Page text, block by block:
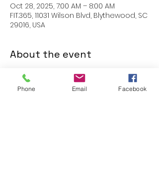
Oct 28, 2025, 7:00 AM – 8:00 AM
FIT.365, 11031 Wilson Blvd, Blythewood, SC
29016, USA
About the event
MEMBERS ONLY: 1 HR SESSION
Phone Email Facebook